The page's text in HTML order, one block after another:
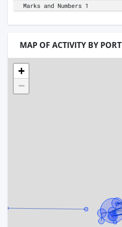
Marks and Numbers 1
MAP OF ACTIVITY BY PORT
+
−